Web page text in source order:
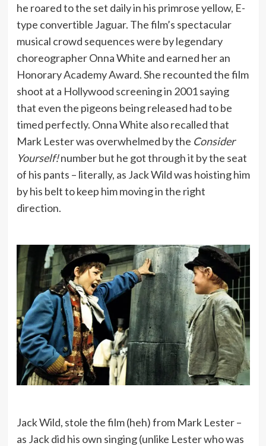
he roared to the set daily in his primrose yellow, E-
type convertible Jaguar. The film’s spectacular
musical crowd sequences were by legendary
choreographer Onna White and earned her an
Honorary Academy Award. She recounted the film
shoot at a Hollywood screening in 2001 saying
that even the pigeons being released had to be
timed perfectly. Onna White also recalled that
Mark Lester was overwhelmed by the Consider
Yourself!number but he got through it by the seat
of his pants – literally, as Jack Wild was hoisting him
by his belt to keep him moving in the right
direction.
Jack Wild, stole the film (heh) from Mark Lester –
as Jack did his own singing (unlike Lester who was